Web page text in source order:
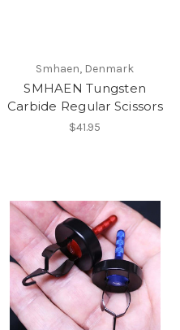
Smhaen, Denmark
SMHAEN Tungsten
Carbide Regular Scissors
$41.95